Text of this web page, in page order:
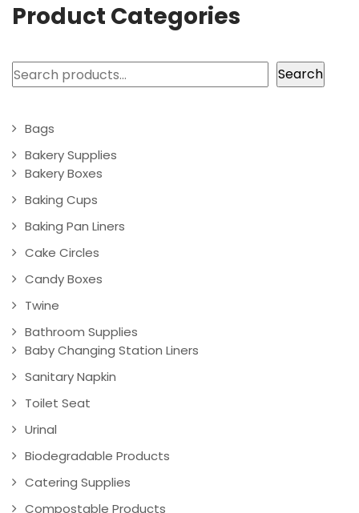
Product Categories
Search Search
Bags
Bakery Supplies
Bakery Boxes
Baking Cups
Baking Pan Liners
Cake Circles
Candy Boxes
Twine
Bathroom Supplies
Baby Changing Station Liners
Sanitary Napkin
Toilet Seat
Urinal
Biodegradable Products
Catering Supplies
Compostable Products